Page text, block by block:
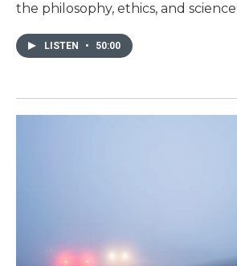
the philosophy, ethics, and
LISTEN • 50:00